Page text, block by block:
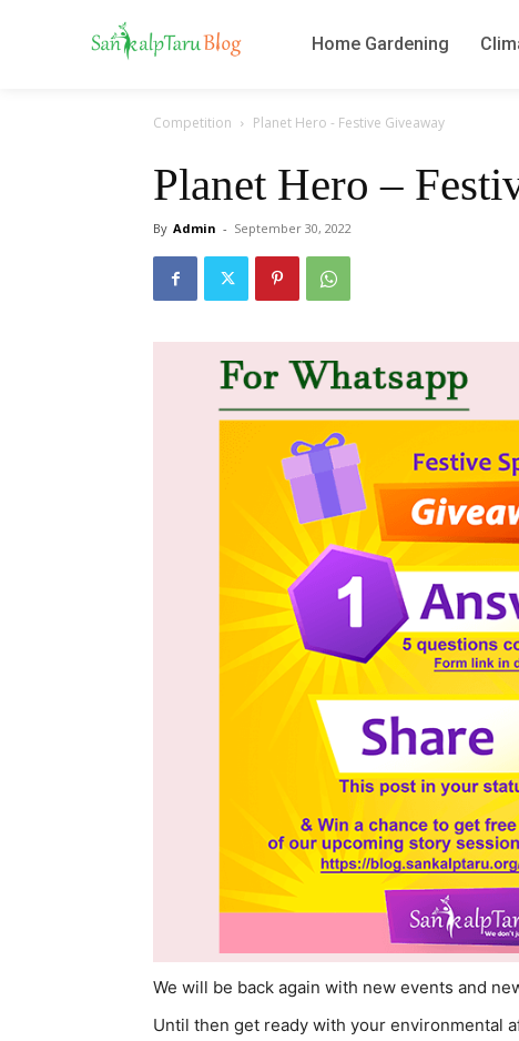
Home Gardening
Competition Planet Hero - Festive Giveaway
Planet Hero –
By Admin - September 30, 2022
We will be back again with new events and
Until then get ready with your environmental